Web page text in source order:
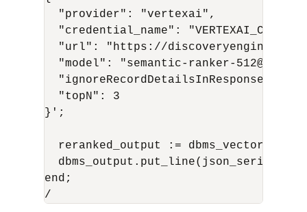
  "provider": "vertexai",
  "credential_name": "VERTEXAI_CRED",
"url": "https://
"model": "semantic-ranker-
"ignoreRecordDetailsInResponse":
  "topN": 3
}';
reranked_output :=
end;
/